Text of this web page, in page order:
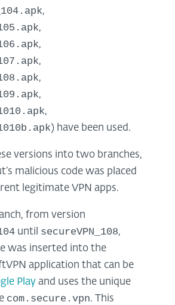
,
,
,
,
,
,
,
) have been used.
versions into two branches,
malicious code was placed
legitimate VPN apps.
from version
until secureVPN_108,
was inserted into the
application that can be
Play and uses the unique
com.secure.vpn. This